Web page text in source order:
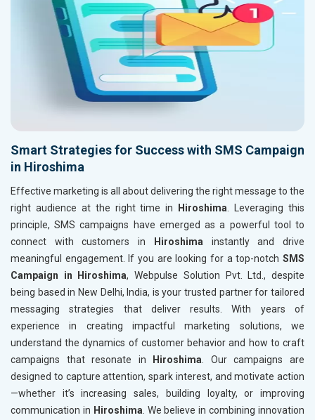
Smart Strategies for Success with SMS Campaign
in Hiroshima
Effective marketing is all about delivering the right message to the
right audience at the right time in
Hiroshima . Leveraging this
principle, SMS campaigns have emerged as a powerful tool to
connect with customers in
Hiroshima instantly and drive
meaningful engagement. If you are looking for a top-notch SMS
Campaign in Hiroshima, Webpulse Solution Pvt. Ltd., despite
being based in New Delhi, India, is your trusted partner for tailored
messaging strategies that deliver results. With years of
experience in creating impactful marketing solutions, we
understand the dynamics of customer behavior and how to craft
campaigns that resonate in
Hiroshima . Our campaigns are
designed to capture attention, spark interest, and motivate action
—whether it’s increasing sales, building loyalty, or improving
communication in Hiroshima . We believe in combining innovation